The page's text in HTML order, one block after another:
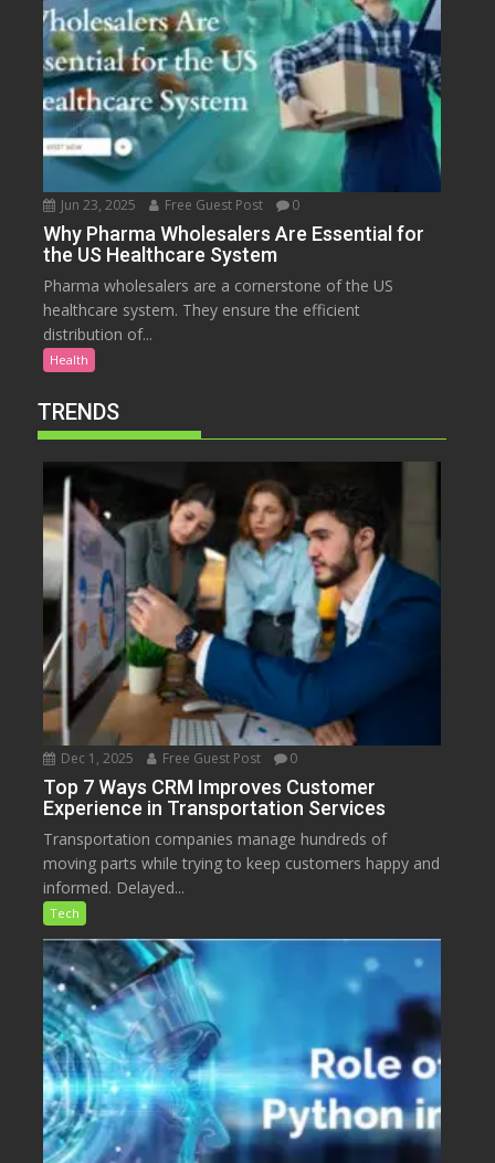
Jun 23, 2025 Free Guest Post 0
Why Pharma Wholesalers Are Essential for
the US Healthcare System
Pharma wholesalers are a cornerstone of the US
healthcare system. They ensure the efficient
distribution of...
Health
TRENDS
Dec 1, 2025 Free Guest Post 0
Top 7 Ways CRM Improves Customer
Experience in Transportation Services
Transportation companies manage hundreds of
moving parts while trying to keep customers happy and
informed. Delayed...
Tech